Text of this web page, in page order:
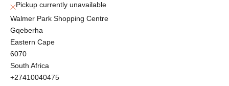
Pickup currently unavailable
Walmer Park Shopping Centre
Gqeberha
Eastern Cape
6070
South Africa
+27410040475